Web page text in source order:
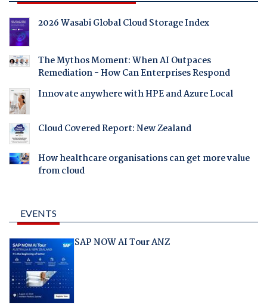
2026 Wasabi Global Cloud Storage Index
The Mythos Moment: When AI Outpaces
Remediation - How Can Enterprises Respond
Innovate anywhere with HPE and Azure Local
Cloud Covered Report: New Zealand
How healthcare organisations can get more value
from cloud
EVENTS
SAP NOW AI Tour ANZ